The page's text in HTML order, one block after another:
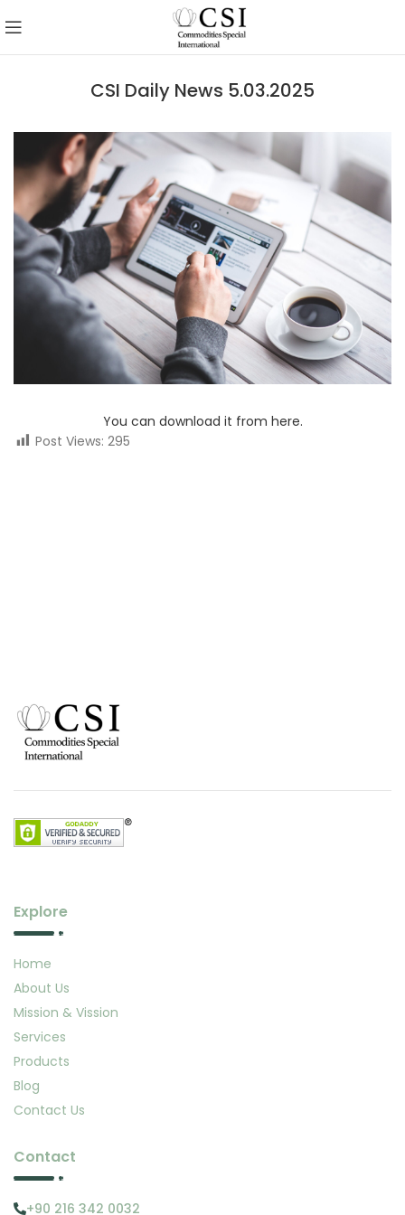
CSI Daily News 5.03.2025
You can download it from here.
Post Views: 295
Explore
Home
About Us
Mission & Vission
Services
Products
Blog
Contact Us
Contact
+90 216 342 0032